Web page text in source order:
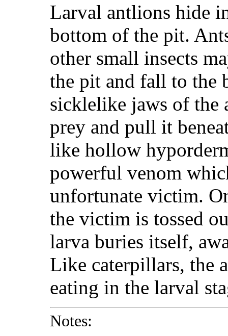
Larval antlions hide
bottom of the pit.
other small insects
the pit and fall to the
sicklelike jaws of the
prey and pull it
like hollow
powerful venom
unfortunate victim.
the victim is tossed
larva buries itself,
Like caterpillars, the
eating in the larval
Notes: